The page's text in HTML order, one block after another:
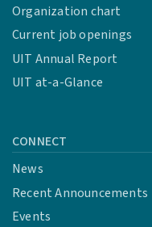
Organization chart
Current job openings
UIT Annual Report
UIT at-a-Glance
CONNECT
News
Recent Announcements
Events